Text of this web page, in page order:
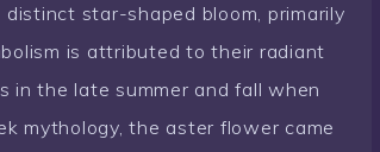
star-shaped bloom, primarily
is attributed to their radiant
in the late summer and fall when
mythology, the aster flower came